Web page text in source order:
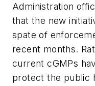
Administration
that the new
spate of
recent months.
current cGMPs
protect the public